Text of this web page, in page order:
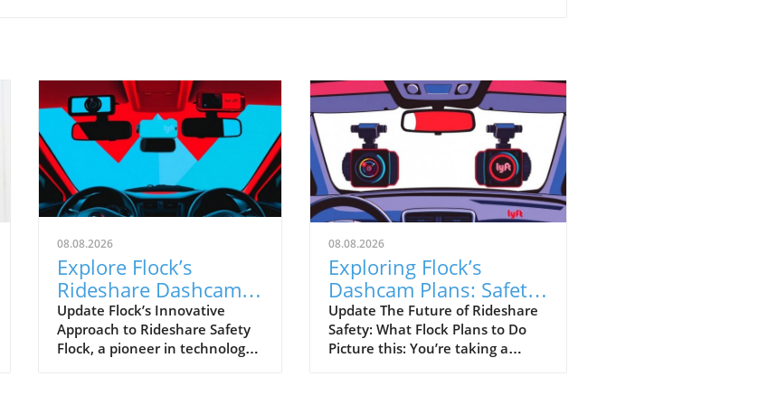
08.08.2026
Explore Flock’s
Rideshare Dashcams:
A Leap Towards Safer
Driving
Update Flock’s Innovative
Approach to Rideshare Safety
Flock, a pioneer in technology
08.08.2026
Exploring Flock’s
Dashcam Plans: Safety
versus Surveillance in
Rideshare
Update The Future of Rideshare
Safety: What Flock Plans to Do
Picture this: You’re taking a